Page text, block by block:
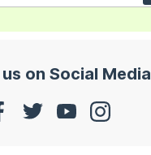
on Social Media